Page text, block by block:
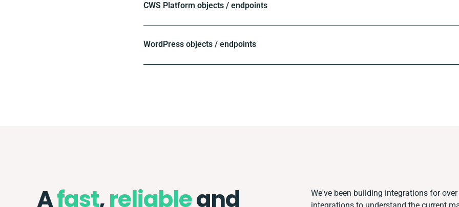
CWS Platform objects / endpoints
WordPress objects / endpoints
Afast,reliableand
We've been building integrations for